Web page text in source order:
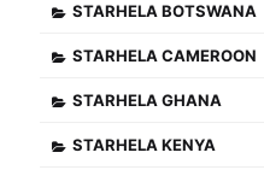
STARHELA BOTSWANA
STARHELA CAMEROON
STARHELA GHANA
STARHELA KENYA